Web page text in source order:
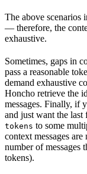
The above scenarios
— therefore, the
exhaustive.
Sometimes, gaps in
pass a reasonable
demand exhaustive
Honcho retrieve the
messages. Finally, if
and just want the last
tokens to some
context messages
number of messages
tokens).